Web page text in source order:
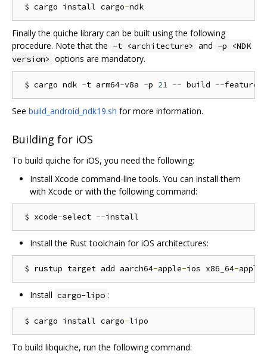
$ cargo install cargo-
Finally the quiche library can be built using the following
procedure. Note that the -t <architecture> and -p <NDK
version> options are mandatory.
$ cargo ndk -t arm64-v8a -p 21 -- build --
See build_android_ndk19.sh for more information.
Building for iOS
To build quiche for iOS, you need the following:
Install Xcode command-line tools. You can install them
with Xcode or with the following command:
$ xcode-select --
Install the Rust toolchain for iOS architectures:
$ rustup target add aarch64-apple-ios x86_64-apple
Install cargo-lipo :
$ cargo install cargo-
To build libquiche, run the following command: